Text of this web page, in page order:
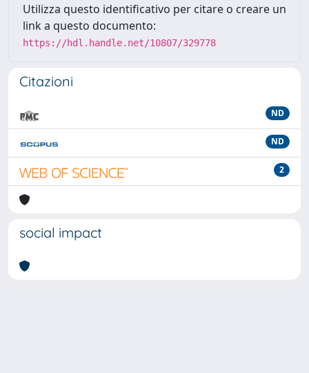
Utilizza questo identificativo per citare o creare un
link a questo documento:
https://hdl.handle.net/10807/329778
Citazioni
ND
ND
2
social impact